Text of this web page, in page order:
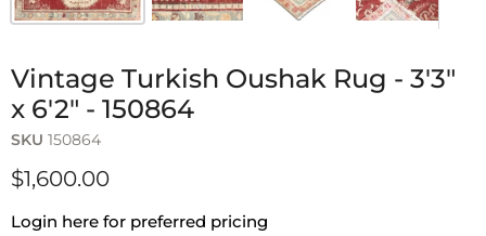
Vintage Turkish Oushak Rug - 3'3"
x 6'2" - 150864
SKU 150864
$1,600.00
Login here for preferred pricing